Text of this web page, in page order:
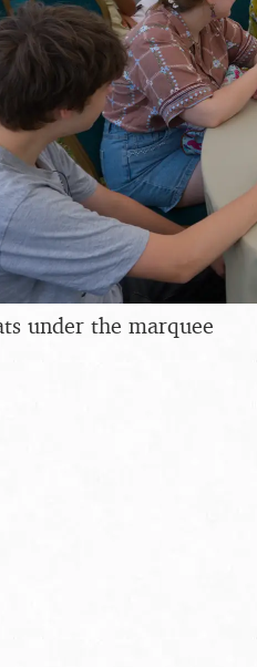
under the marquee